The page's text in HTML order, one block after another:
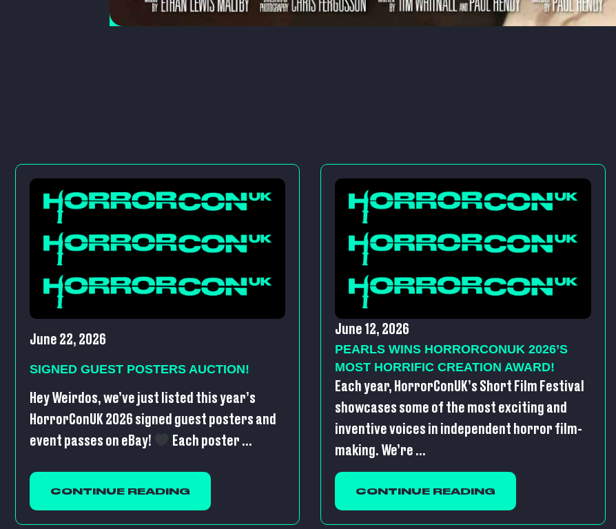
June 22, 2026
SIGNED GUEST POSTERS AUCTION!
Hey Weirdos, we’ve just listed this year’s
HorrorConUK 2026 signed guest posters and
event passes on eBay!
Each poster ...
CONTINUE READING
June 12, 2026
PEARLS WINS HORRORCONUK 2026’S
MOST HORRIFIC CREATION AWARD!
Each year, HorrorConUK’s Short Film Festival
showcases some of the most exciting and
inventive voices in independent horror film-
making. We’re ...
CONTINUE READING